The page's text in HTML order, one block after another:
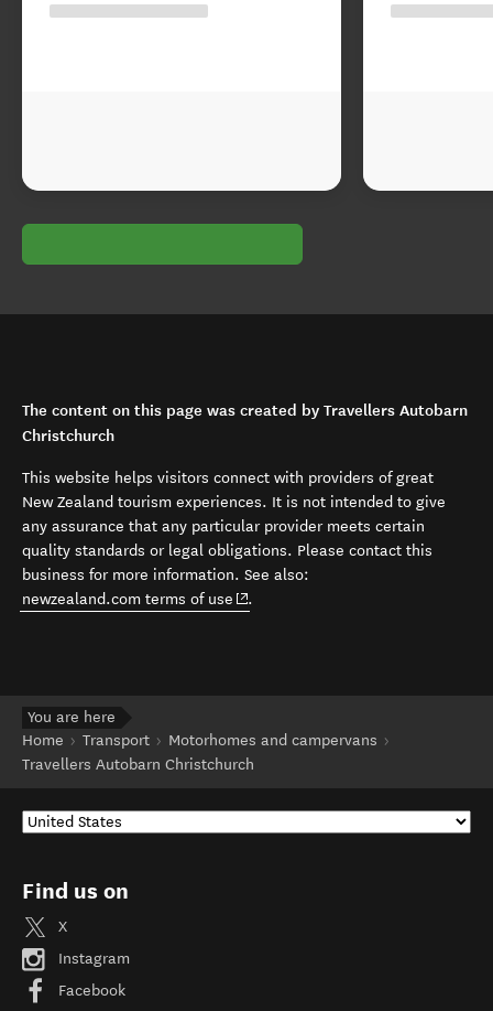
The content on this page was created by Travellers Autobarn
Christchurch
This website helps visitors connect with providers of great
New Zealand tourism experiences. It is not intended to give
any assurance that any particular provider meets certain
quality standards or legal obligations. Please contact this
business for more information. See also:
newzealand.com terms of use (opens in new window)
.
You are here
Home
Transport
Motorhomes and campervans
Travellers Autobarn Christchurch
Find us on
X
Instagram
Facebook